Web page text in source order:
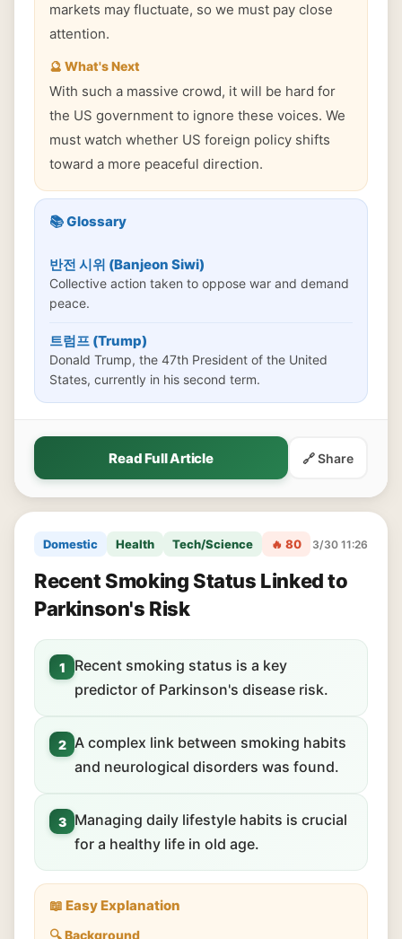
markets may fluctuate, so we must pay close
attention.
🔮 What's Next
With such a massive crowd, it will be hard for
the US government to ignore these voices. We
must watch whether US foreign policy shifts
toward a more peaceful direction.
📚 Glossary
반전 시위 (Banjeon Siwi)
Collective action taken to oppose war and demand
peace.
트럼프 (Trump)
Donald Trump, the 47th President of the United
States, currently in his second term.
Read Full Article 🔗 Share
Domestic Health Tech/Science 🔥 80 3/30 11:26
Recent Smoking Status Linked to
Parkinson's Risk
1
Recent smoking status is a key
predictor of Parkinson's disease risk.
2 A complex link between smoking habits
and neurological disorders was found.
3
Managing daily lifestyle habits is crucial
for a healthy life in old age.
📖 Easy Explanation
🔍 Background